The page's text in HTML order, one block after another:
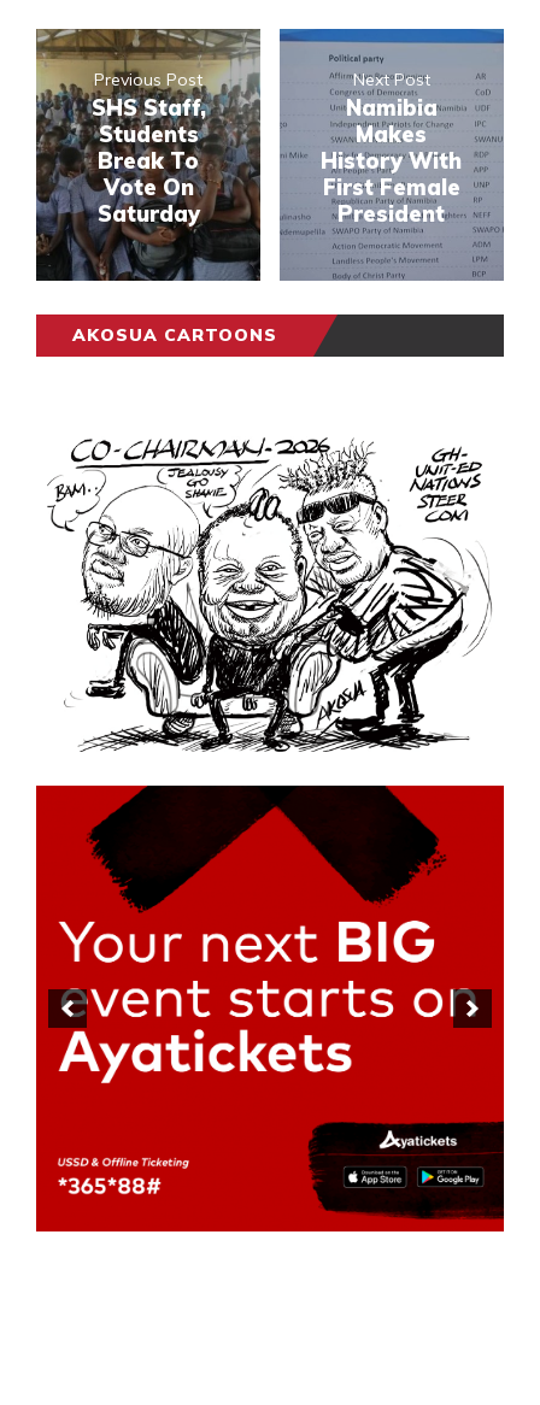
Previous Post
SHS Staff,
Students
Break To
Vote On
Saturday
Next Post
Namibia
Makes
History With
First Female
President
AKOSUA CARTOONS